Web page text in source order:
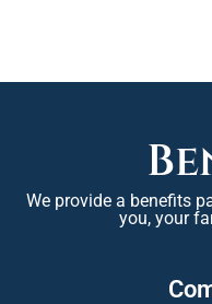
We provide a benefits
you, your